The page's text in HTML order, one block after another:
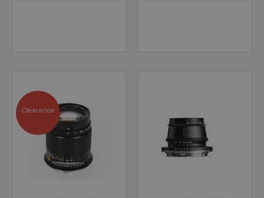
Clearance